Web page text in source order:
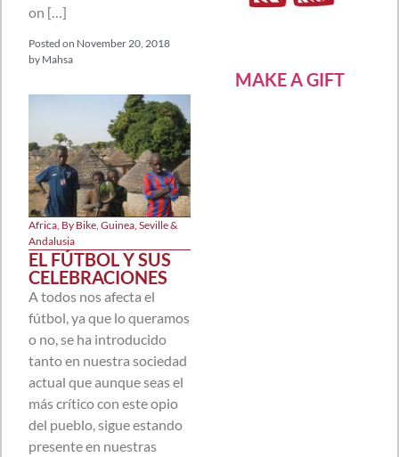
on […]
Posted on November 20, 2018
by Mahsa
Africa By Bike Guinea Seville &
Andalusia
EL FÚTBOL Y SUS
CELEBRACIONES
A todos nos afecta el
fútbol, ya que lo queramos
o no, se ha introducido
tanto en nuestra sociedad
actual que aunque seas el
más crítico con este opio
del pueblo, sigue estando
presente en nuestras
MAKE A GIFT